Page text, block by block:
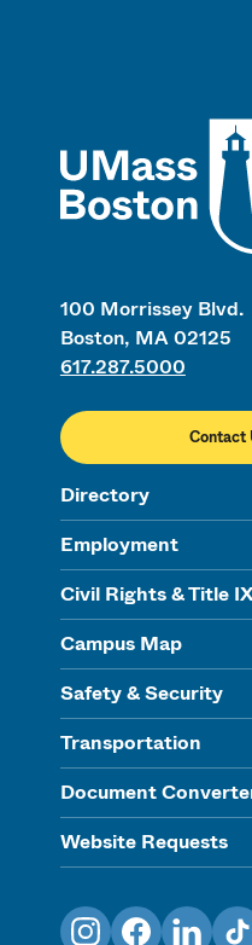
100 Morrissey Blvd.
Boston, MA 02125
617.287.5000
Contact
Directory
Employment
Civil Rights & Title IX
Campus Map
Safety & Security
Transportation
Document
Website Requests